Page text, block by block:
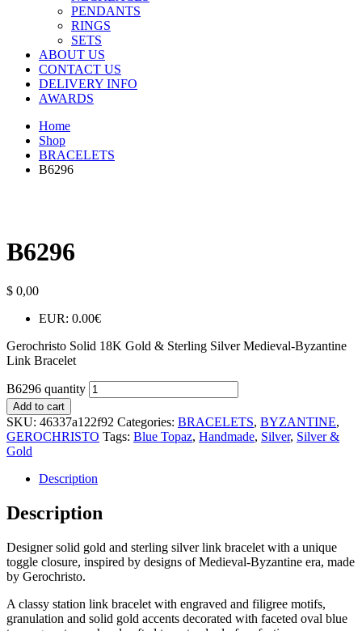
PENDANTS
RINGS
SETS
ABOUT US
CONTACT US
DELIVERY INFO
AWARDS
Home
Shop
BRACELETS
B6296
B6296
$ 0,00
EUR: 0.00€
Gerochristo Solid 18K Gold & Sterling Silver Medieval-Byzantine
Link Bracelet
B6296 quantity
Add to cart
SKU: 46337a122f92 Categories: BRACELETS, BYZANTINE,
GEROCHRISTO Tags: Blue Topaz, Handmade, Silver, Silver &
Gold
Description
Description
Designer solid gold and sterling silver link bracelet with a unique
toggle closure, inspired by designs of Medieval-Byzantine era, made
by Gerochristo.
A classy station link bracelet with engraved and filigree motifs,
granulation and solid gold accents decorated with faceted oval blue